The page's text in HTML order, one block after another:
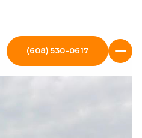
(608) 530-0617